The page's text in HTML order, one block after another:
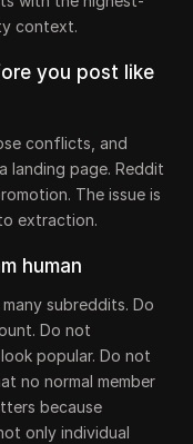
context.
you post like
conflicts, and
landing page. Reddit
The issue is
extraction.
human
subreddits. Do
Do not
popular. Do not
no normal member
because
only individual